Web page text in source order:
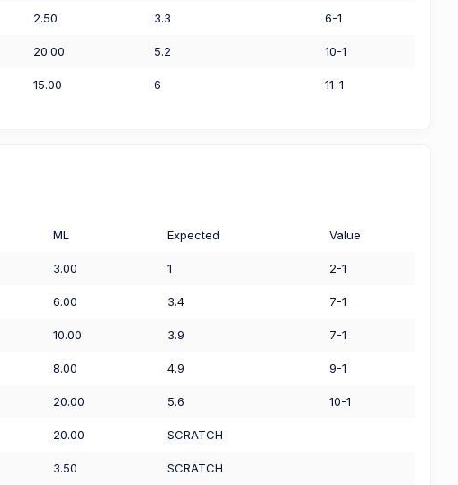
2.50 3.3 6-1
20.00 5.2 10-1
15.00 6 11-1
ML Expected Value
3.00 1 2-1
6.00 3.4 7-1
10.00 3.9 7-1
8.00 4.9 9-1
20.00 5.6 10-1
20.00 SCRATCH
3.50 SCRATCH